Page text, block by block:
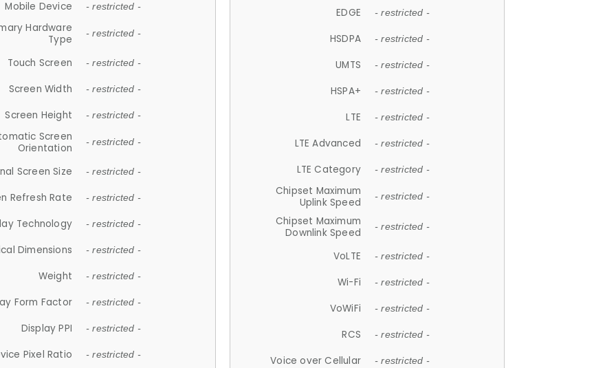
Mobile Device - restricted -
Hardware
Type
- restricted -
Touch Screen - restricted -
Screen Width - restricted -
Screen Height - restricted -
Screen
Orientation
- restricted -
Screen Size - restricted -
Refresh Rate - restricted -
Technology - restricted -
Dimensions - restricted -
Weight - restricted -
Form Factor - restricted -
Display PPI - restricted -
Pixel Ratio - restricted -
EDGE - restricted -
HSDPA - restricted -
UMTS - restricted -
HSPA+ - restricted -
LTE - restricted -
LTE Advanced - restricted -
LTE Category - restricted -
Chipset Maximum
Uplink Speed
- restricted -
Chipset Maximum
Downlink Speed
- restricted -
VoLTE - restricted -
Wi-Fi - restricted -
VoWiFi - restricted -
RCS - restricted -
Voice over Cellular - restricted -